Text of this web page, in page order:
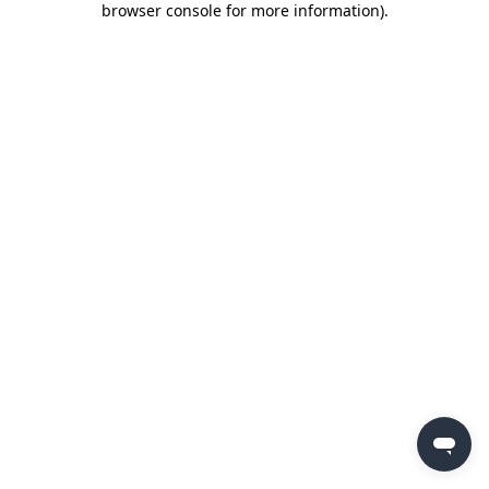
browser console for more information).